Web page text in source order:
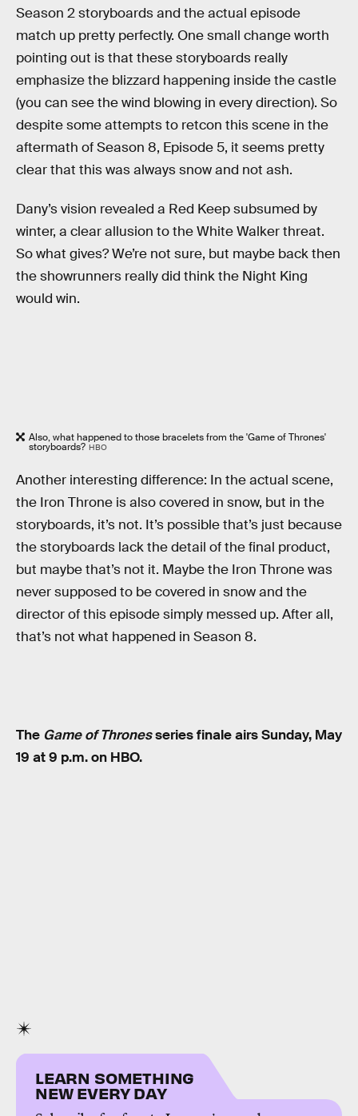
Season 2 storyboards and the actual episode
match up pretty perfectly. One small change worth
pointing out is that these storyboards really
emphasize the blizzard happening inside the castle
(you can see the wind blowing in every direction). So
despite some attempts to retcon this scene in the
aftermath of Season 8, Episode 5, it seems pretty
clear that this was always snow and not ash.
Dany’s vision revealed a Red Keep subsumed by
winter, a clear allusion to the White Walker threat.
So what gives? We’re not sure, but maybe back then
the showrunners really did think the Night King
would win.
Also, what happened to those bracelets from the 'Game of Thrones'
storyboards? HBO
Another interesting difference: In the actual scene,
the Iron Throne is also covered in snow, but in the
storyboards, it’s not. It’s possible that’s just because
the storyboards lack the detail of the final product,
but maybe that’s not it. Maybe the Iron Throne was
never supposed to be covered in snow and the
director of this episode simply messed up. After all,
that’s not what happened in Season 8.
The Game of Thronesseries finale airs Sunday, May
19 at 9 p.m. on HBO.
LEARN SOMETHING
NEW EVERY DAY